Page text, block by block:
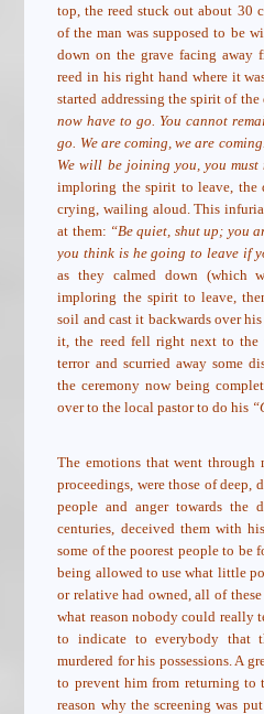
top, the reed stuck out about 30
of the man was supposed to be
down on the grave facing away
reed in his right hand where it
started addressing the spirit of the
now have to go. You cannot
go. We are coming, we are
We will be joining you, you
imploring the spirit to leave, the
crying, wailing aloud. This
at them: “Be quiet, shut up; you
you think is he going to leave if
as they calmed down (which
imploring the spirit to leave,
soil and cast it backwards over
it, the reed fell right next to the
terror and scurried away some
the ceremony now being
over to the local pastor to do his
The emotions that went
proceedings, were those of deep,
people and anger towards the
centuries, deceived them with
some of the poorest people to be
being allowed to use what little
or relative had owned, all of
what reason nobody could really
to indicate to everybody that
murdered for his possessions. A
to prevent him from returning to
reason why the screening was